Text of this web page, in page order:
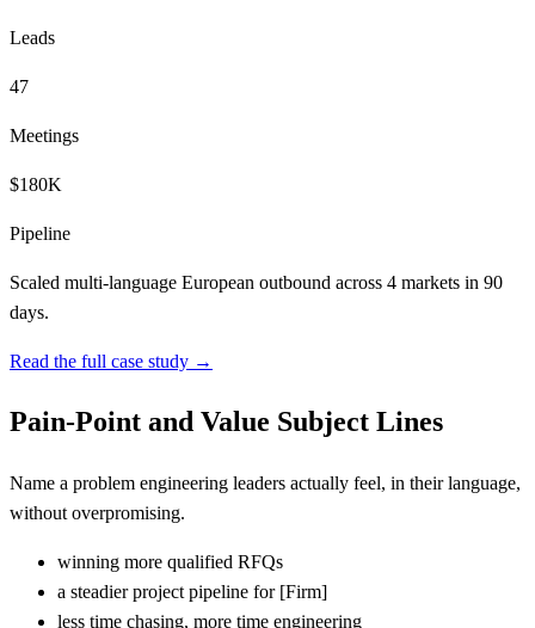
Leads
47
Meetings
$180K
Pipeline
Scaled multi-language European outbound across 4 markets in 90
days.
Read the full case study →
Pain-Point and Value Subject Lines
Name a problem engineering leaders actually feel, in their language,
without overpromising.
winning more qualified RFQs
a steadier project pipeline for [Firm]
less time chasing, more time engineering